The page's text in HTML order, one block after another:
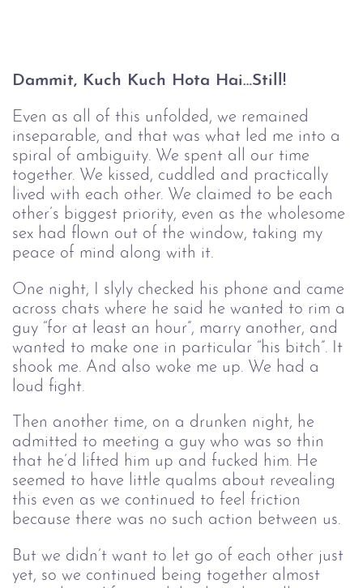
Dammit, Kuch Kuch Hota Hai…Still!
Even as all of this unfolded, we remained
inseparable, and that was what led me into a
spiral of ambiguity. We spent all our time
together. We kissed, cuddled and practically
lived with each other. We claimed to be each
other’s biggest priority, even as the wholesome
sex had flown out of the window, taking my
peace of mind along with it.
One night, I slyly checked his phone and came
across chats where he said he wanted to rim a
guy “for at least an hour”, marry another, and
wanted to make one in particular “his bitch”. It
shook me. And also woke me up. We had a
loud fight.
Then another time, on a drunken night, he
admitted to meeting a guy who was so thin
that he’d lifted him up and fucked him. He
seemed to have little qualms about revealing
this even as we continued to feel friction
because there was no such action between us.
But we didn’t want to let go of each other just
yet, so we continued being together almost